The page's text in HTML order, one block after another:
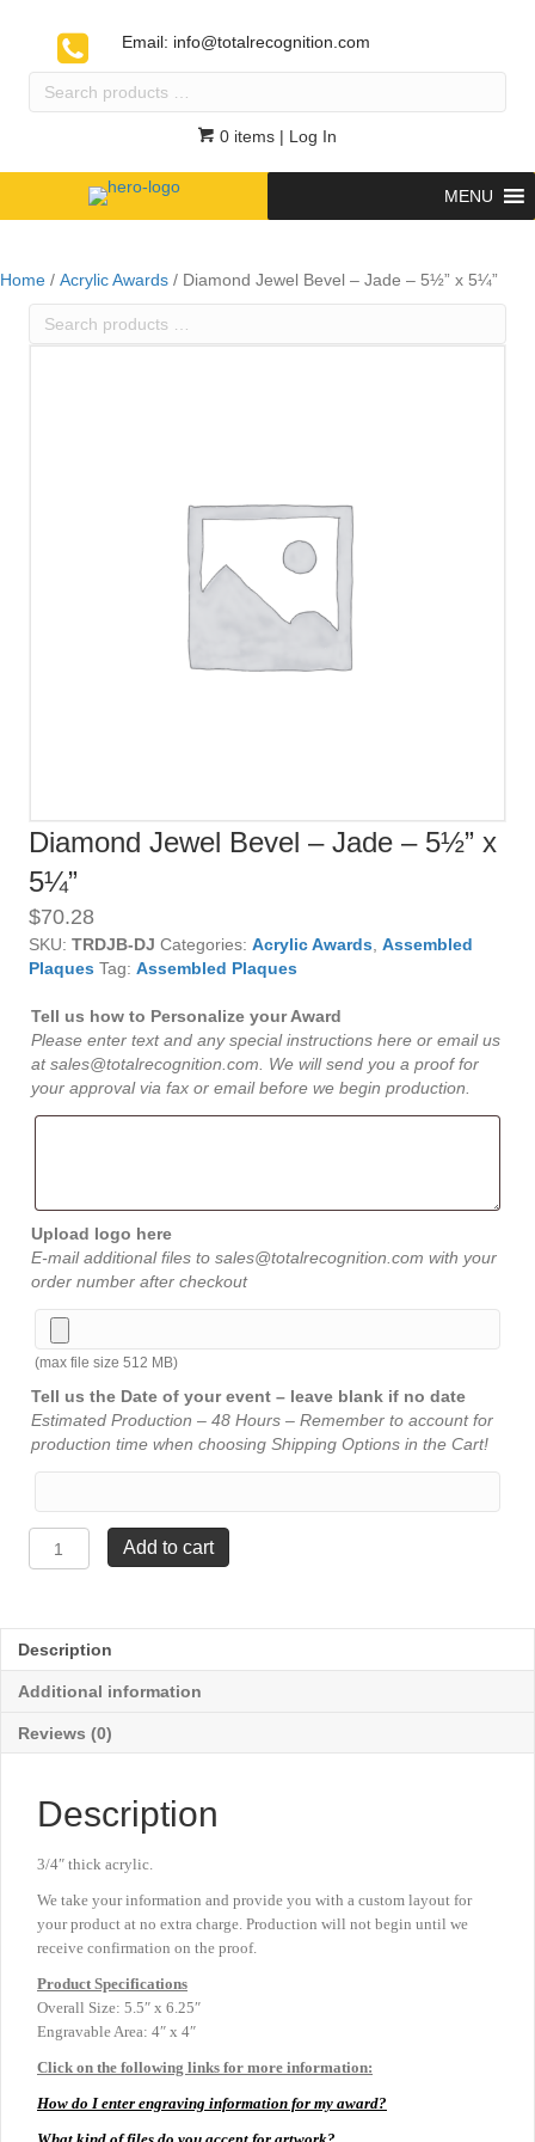
Email: info@totalrecognition.com
Search
0 items | Log In
MENU
Home / Acrylic Awards / Diamond Jewel Bevel – Jade – 5½” x 5¼”
Search
Diamond Jewel Bevel – Jade – 5½” x
5¼”
$70.28
SKU: TRDJB-DJ Categories: Acrylic Awards Assembled
Plaques Tag: Assembled Plaques
Tell us how to Personalize your Award
Please enter text and any special instructions here or email us
at sales@totalrecognition.com. We will send you a proof for
your approval via fax or email before we begin production.
Upload logo here
E-mail additional files to sales@totalrecognition.com with your
order number after checkout
(max file size 512 MB)
Tell us the Date of your event – leave blank if no date
Estimated Production – 48 Hours – Remember to account for
production time when choosing Shipping Options in the Cart!
Jewel
Jade
-
5½"
5¼"
quantity
Add to cart
Description
Additional information
Reviews (0)
Description
3/4″ thick acrylic.
We take your information and provide you with a custom layout for
your product at no extra charge. Production will not begin until we
receive confirmation on the proof.
Product Specifications
Overall Size: 5.5″ x 6.25″
Engravable Area: 4″ x 4″
Click on the following links for more information:
How do I enter engraving information for my award?